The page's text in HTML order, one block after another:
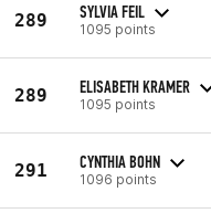
289 SYLVIA FEIL
1095 points
289 ELISABETH KRAMER
1095 points
291 CYNTHIA BOHN
1096 points